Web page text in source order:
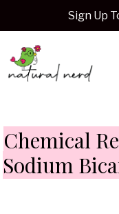
content
Sign Up
Chemical
Sodium